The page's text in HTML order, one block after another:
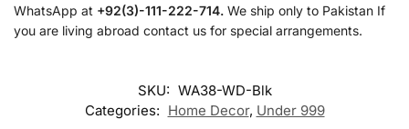
WhatsApp at +92(3)-111-222-714. We ship only to Pakistan If
you are living abroad contact us for special arrangements.
SKU: WA38-WD-Blk
Categories: Home Decor, Under 999